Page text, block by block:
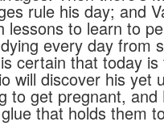
rule his day; and
lessons to learn to
every day from
certain that today
will discover his yet
to get pregnant, and
that holds them